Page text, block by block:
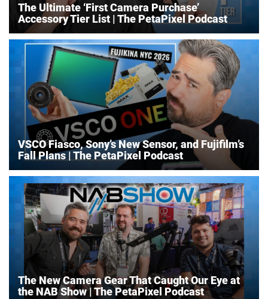
The Ultimate ‘First Camera Purchase’
Accessory Tier List | The PetaPixel Podcast
VSCO Fiasco, Sony’s New Sensor, and Fujifilm’s
Fall Plans | The PetaPixel Podcast
The New Camera Gear That Caught Our Eye at
the NAB Show | The PetaPixel Podcast